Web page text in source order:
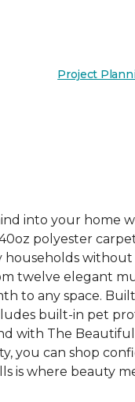
Project
into your home
polyester
without
twelve elegant
to any space.
built-in pet
with The Beautiful
you can shop
is where beauty